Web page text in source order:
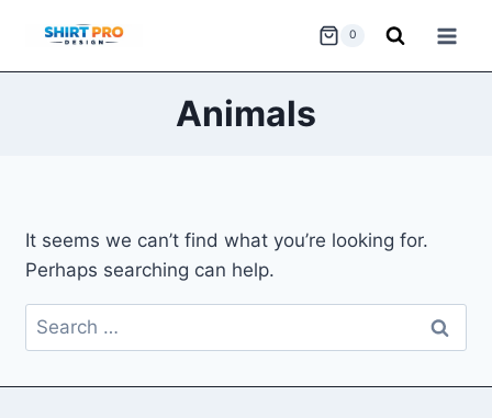
content
0
Animals
It seems we can’t find what you’re looking for.
Perhaps searching can help.
Search
for: